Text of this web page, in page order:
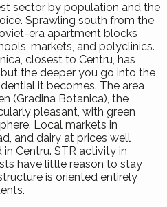
sector by population and the
Sprawling south from the
era apartment blocks
markets, and polyclinics.
closest to Centru, has
the deeper you go into the
it becomes. The area
(Gradina Botanica), the
pleasant, with green
Local markets in
and dairy at prices well
Centru. STR activity in
have little reason to stay
is oriented entirely